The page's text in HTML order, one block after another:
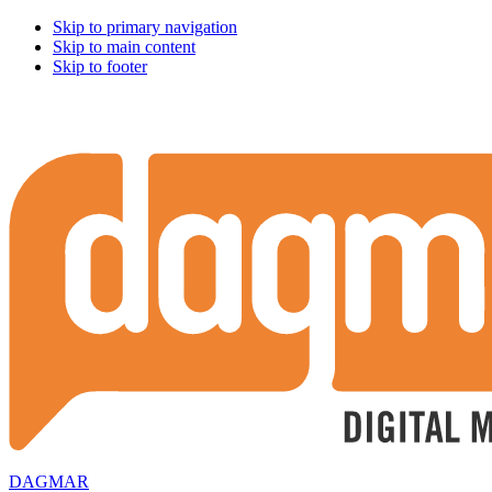
Skip to primary navigation
Skip to main content
Skip to footer
DAGMAR